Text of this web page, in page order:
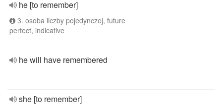
he [to remember]
3. osoba liczby pojedynczej, future
perfect, indicative
he will have remembered
she [to remember]